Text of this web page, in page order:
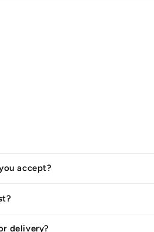
accept?
delivery?